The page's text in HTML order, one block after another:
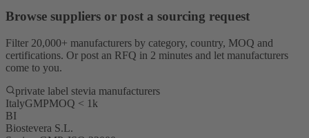
Browse suppliers or post a sourcing request
Filter 20,000+ manufacturers by category, country, MOQ and
certifications. Or post an RFQ in 2 minutes and let manufacturers
come to you.
private label stevia manufacturers
ItalyGMPMOQ < 1k
BI
Biostevera S.L.